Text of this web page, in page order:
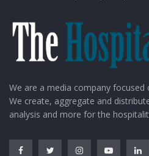
We are a media company
We create, aggregate and
analysis and more for the